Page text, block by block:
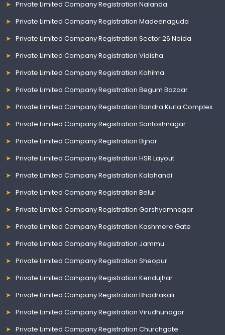
Private Limited Company Registration Nalanda
Private Limited Company Registration Madeenaguda
Private Limited Company Registration Sector 26 Noida
Private Limited Company Registration Vidisha
Private Limited Company Registration Kohima
Private Limited Company Registration Begum Bazaar
Private Limited Company Registration Bandra Kurla Complex
Private Limited Company Registration Santoshnagar
Private Limited Company Registration Bijnor
Private Limited Company Registration HSR Layout
Private Limited Company Registration Kalahandi
Private Limited Company Registration Belur
Private Limited Company Registration Garshyamnagar
Private Limited Company Registration Kashmere Gate
Private Limited Company Registration Jammu
Private Limited Company Registration Sheopur
Private Limited Company Registration Kendujhar
Private Limited Company Registration Bhadrakali
Private Limited Company Registration Virudhunagar
Private Limited Company Registration Churchgate